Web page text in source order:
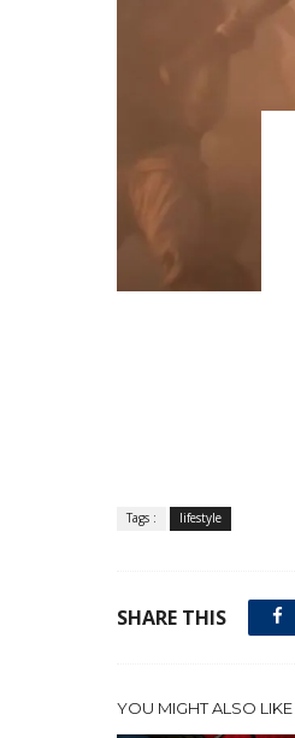
Tags : lifestyle
SHARE THIS
YOU MIGHT ALSO LIKE